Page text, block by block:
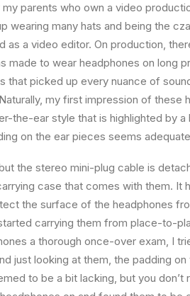
parents who own a video
wearing many hats and being the
as a video editor. On production,
made to wear headphones on long
that picked up every nuance of
my first impression of
the-ear style that is highlighted by
on the ear pieces seems
the stereo mini-plug cable is
case that comes with them. It
the surface of the headphones
carrying them from place-to-
a thorough once-over exam, I
just looking at them, the padding
to be a bit lacking, but you